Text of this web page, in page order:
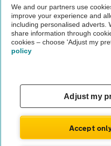
The AA recommends an AA Cars
Not all cars are mechanically
theAA.com
© AA Cars 2026 |
We and our partners use
improve your experience and
including personalised adverts.
share information through
cookies – choose 'Adjust my
policy
Adjust my
Accept